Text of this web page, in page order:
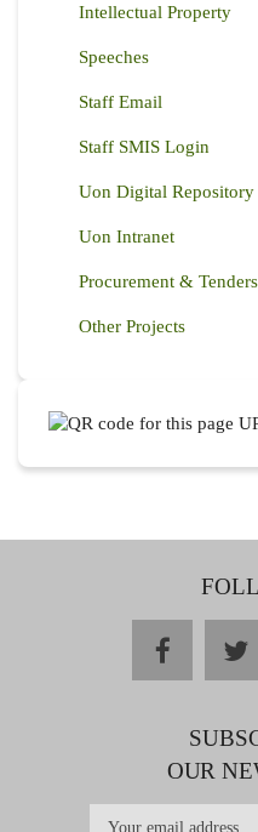
Intellectual Property
Speeches
Staff Email
Staff SMIS Login
Uon Digital Repository
Uon Intranet
Procurement & Tenders
Other Projects
facebook
OUR